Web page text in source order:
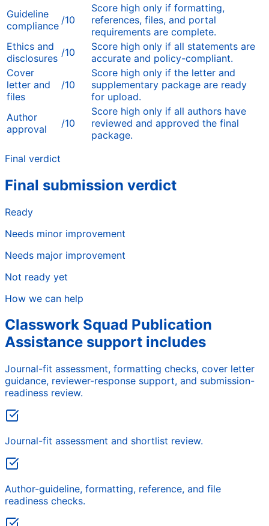
Guideline
compliance /10
Score high only if formatting,
references, files, and portal
requirements are complete.
Ethics and
disclosures /10
Score high only if all statements are
accurate and policy-compliant.
Cover
letter and
files
/10
Score high only if the letter and
supplementary package are ready
for upload.
Author
approval
/10
Score high only if all authors have
reviewed and approved the final
package.
Final verdict
Final submission verdict
Ready
Needs minor improvement
Needs major improvement
Not ready yet
How we can help
Classwork Squad Publication
Assistance support includes
Journal-fit assessment, formatting checks, cover letter
guidance, reviewer-response support, and submission-
readiness review.
Journal-fit assessment and shortlist review.
Author-guideline, formatting, reference, and file
readiness checks.